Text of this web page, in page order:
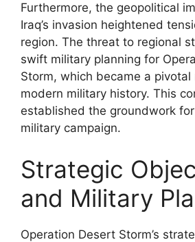
Furthermore, the geopolitical
Iraq’s invasion heightened
region. The threat to regional
swift military planning for
Storm, which became a pivotal
modern military history. This
established the groundwork
military campaign.
Strategic
and Military
Operation Desert Storm’s